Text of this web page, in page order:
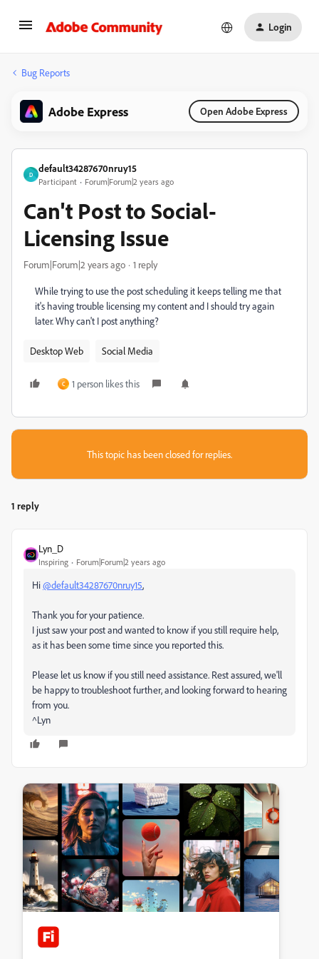
Login
Bug Reports
Adobe Express Open Adobe Express
D
default34287670nruy15
Participant Forum|Forum|2 years ago
Can't Post to Social-
Licensing Issue
Forum|Forum|2 years ago 1 reply
While trying to use the post scheduling it keeps telling me that
it's having trouble licensing my content and I should try again
later. Why can't I post anything?
Desktop Web Social Media
C 1 person likes this
This topic has been closed for replies.
1 reply
Lyn_D
Inspiring Forum|Forum|2 years ago
Hi@default34287670nruy15,
Thank you for your patience.
I just saw your post and wanted to know if you still require help,
as it has been some time since you reported this.
Please let us know if you still need assistance. Rest assured, we'll
be happy to troubleshoot further, and looking forward to hearing
from you.
^Lyn